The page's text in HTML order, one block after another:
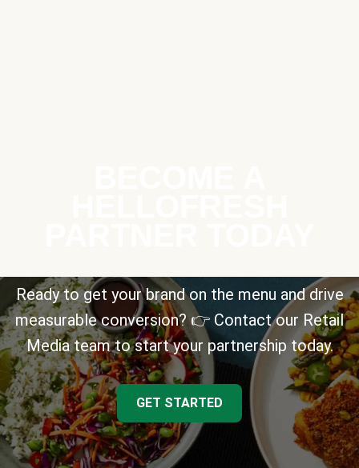
Ready to get your brand on the menu and drive
measurable conversion? 👉 Contact our Retail
Media team to start your partnership today.
GET STARTED